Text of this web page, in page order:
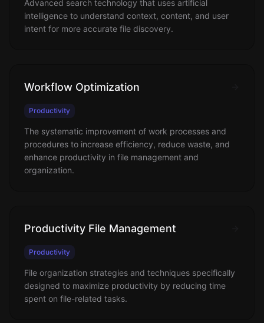
Advanced search technology that uses artificial
intelligence to understand context, content, and user
intent for more accurate file discovery.
Workflow Optimization
Productivity
The systematic improvement of work processes and
procedures to increase efficiency, reduce waste, and
enhance productivity in file management and
organization.
Productivity File Management
Productivity
File organization strategies and techniques specifically
designed to maximize productivity by reducing time
spent on file-related tasks.